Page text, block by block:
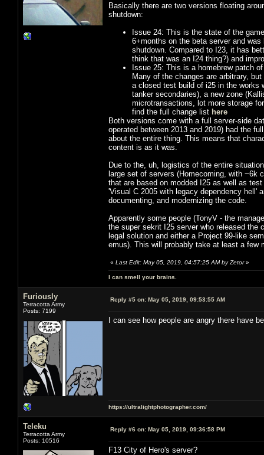
Basically there are two versions floating
shutdown:
Issue 24: This is the state of the
6+months on the beta server and
shutdown. Compared to I23, it has
think that was an I24 thing?) and
Issue 25: This is a homebrew patch
Many of the changes are arbitrary,
a closed test build of i25 in the works
tanker secondaries), a new zone
microtransactions, lot more storage
find the full change list here
Both versions come with a full server-side
operated between 2013 and 2019) had the
about the entire thing. This means that
content is as it was.
Due to the, uh, logistics of the entire
large set of servers (Homecoming, with ~6k
that are based on modded I25 as well as
'Visual C 2005 with legacy dependency
documenting, and modernizing the code.
Apparently some people (TonyV - the
the super sekrit I25 server who released the
legal solution and either a Project 99-like
emus). This will probably take at least a few
« Last Edit: May 05, 2019, 04:57:25 AM by Zetor»
I can smell your brains.
Furiously
Terracotta Army
Posts: 7199
Reply #5 on: May 05, 2019, 09:53:55 AM
I can see how people are angry there have
https://ultralightphotographer.com/
Teleku
Terracotta Army
Posts: 10516
Reply #6 on: May 05, 2019, 09:36:58 PM
F13 City of Hero's server?